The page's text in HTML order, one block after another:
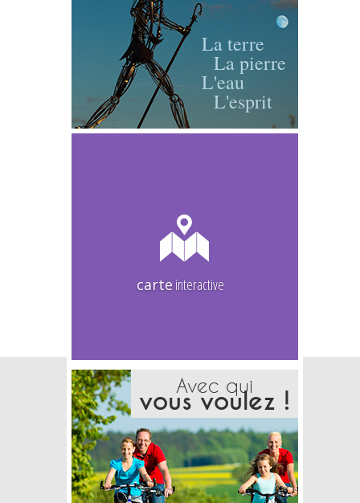
La terre
La pierre
L'eau
L'esprit
carte interactive
Avec qui
vous voulez !